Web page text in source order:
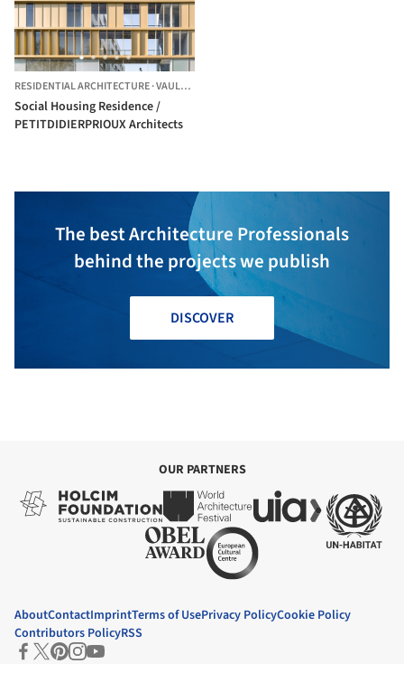
RESIDENTIAL ARCHITECTURE·VAULX-EN-VELIN,
Social Housing Residence /
PETITDIDIERPRIOUX Architects
The best Architecture Professionals
behind the projects we publish
DISCOVER